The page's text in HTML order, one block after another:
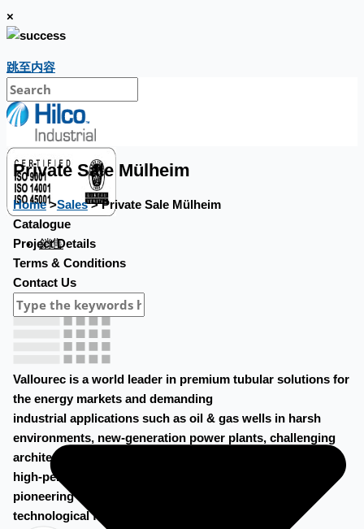
×
跳至内容
銷售
Private Sale Mülheim
Home>Sales> Private Sale Mülheim
Catalogue
Project Details
Terms & Conditions
Contact Us
Vallourec is a world leader in premium tubular solutions for
the energy markets and demanding
industrial applications such as oil & gas wells in harsh
environments, new-generation power plants, challenging
architectural projects, and
high-performance mechanical equipment. Vallourec’s
pioneering spirit and cutting-edge R&D open new
technological frontiers.